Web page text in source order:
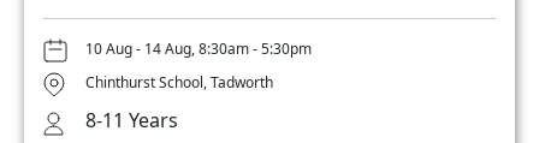
10 Aug - 14 Aug, 8:30am - 5:30pm
Chinthurst School, Tadworth
8-11 Years